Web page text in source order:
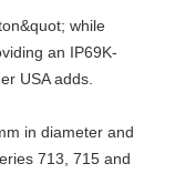
while
an IP69K-
USA adds.
in diameter and
713, 715 and